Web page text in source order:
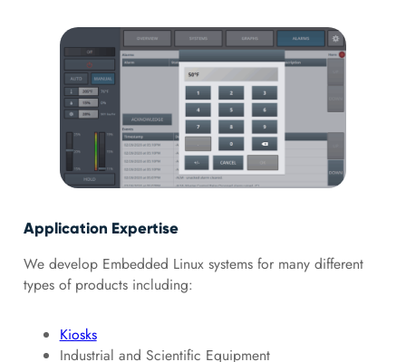
Application Expertise
We develop Embedded Linux systems for many different
types of products including:
Kiosks
Industrial and Scientific Equipment